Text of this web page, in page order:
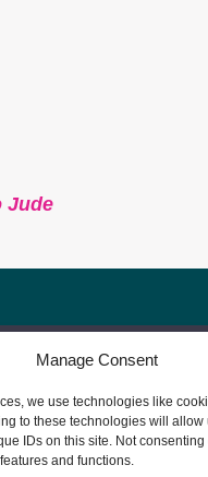
Manage Consent
we use technologies like
to these technologies will allow
IDs on this site. Not
and functions.
Jude